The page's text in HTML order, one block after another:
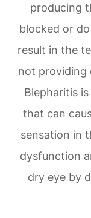
producing
blocked or
result in the
not providing
Blepharitis
that can
sensation in
dysfunction
dry eye by